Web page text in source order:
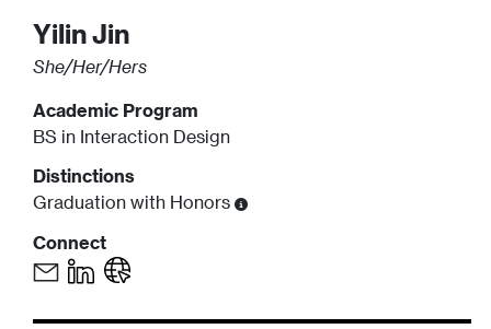
YilinJin
She/Her/Hers
Academic Program
BS in Interaction Design
Distinctions
Graduation with Honors
Connect